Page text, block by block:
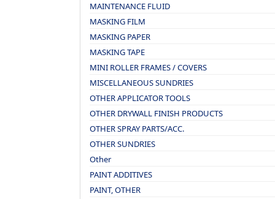
MAINTENANCE FLUID
MASKING FILM
MASKING PAPER
MASKING TAPE
MINI ROLLER FRAMES / COVERS
MISCELLANEOUS SUNDRIES
OTHER APPLICATOR TOOLS
OTHER DRYWALL FINISH PRODUCTS
OTHER SPRAY PARTS/ACC.
OTHER SUNDRIES
Other
PAINT ADDITIVES
PAINT, OTHER